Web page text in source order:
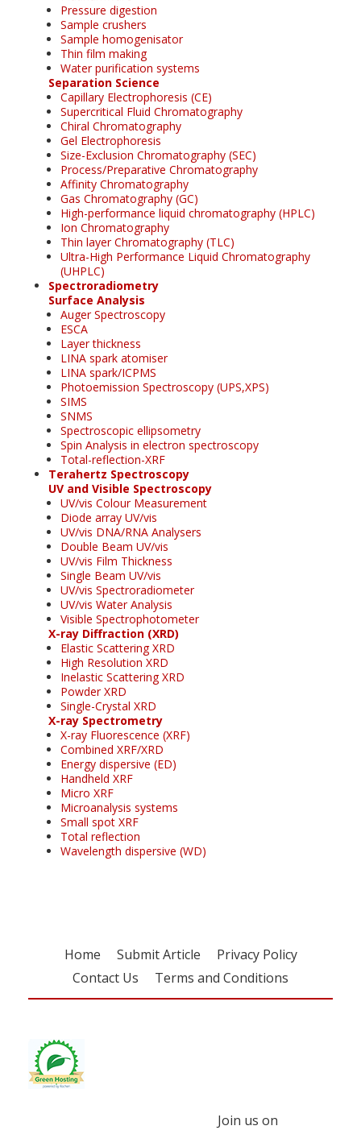
Pressure digestion
Sample crushers
Sample homogenisator
Thin film making
Water purification systems
Separation Science
Capillary Electrophoresis (CE)
Supercritical Fluid Chromatography
Chiral Chromatography
Gel Electrophoresis
Size-Exclusion Chromatography (SEC)
Process/Preparative Chromatography
Affinity Chromatography
Gas Chromatography (GC)
High-performance liquid chromatography (HPLC)
Ion Chromatography
Thin layer Chromatography (TLC)
Ultra-High Performance Liquid Chromatography
(UHPLC)
Spectroradiometry
Surface Analysis
Auger Spectroscopy
ESCA
Layer thickness
LINA spark atomiser
LINA spark/ICPMS
Photoemission Spectroscopy (UPS,XPS)
SIMS
SNMS
Spectroscopic ellipsometry
Spin Analysis in electron spectroscopy
Total-reflection-XRF
Terahertz Spectroscopy
UV and Visible Spectroscopy
UV/vis Colour Measurement
Diode array UV/vis
UV/vis DNA/RNA Analysers
Double Beam UV/vis
UV/vis Film Thickness
Single Beam UV/vis
UV/vis Spectroradiometer
UV/vis Water Analysis
Visible Spectrophotometer
X-ray Diffraction (XRD)
Elastic Scattering XRD
High Resolution XRD
Inelastic Scattering XRD
Powder XRD
Single-Crystal XRD
X-ray Spectrometry
X-ray Fluorescence (XRF)
Combined XRF/XRD
Energy dispersive (ED)
Handheld XRF
Micro XRF
Microanalysis systems
Small spot XRF
Total reflection
Wavelength dispersive (WD)
Home Submit Article
Privacy Policy
Contact Us
Terms and Conditions
Join us on